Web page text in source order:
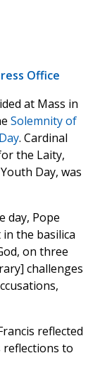
Office
at Mass in
Solemnity of
. Cardinal
the Laity,
Day, was
day, Pope
the basilica
on three
challenges
reflected
reflections to